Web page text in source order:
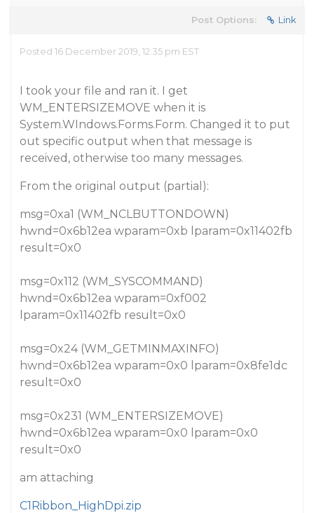
Post Options: Link
Posted 16 December 2019, 12:35 pm EST
I took your file and ran it. I get
WM_ENTERSIZEMOVE when it is
System.WIndows.Forms.Form. Changed it to put
out specific output when that message is
received, otherwise too many messages.
From the original output (partial):
msg=0xa1 (WM_NCLBUTTONDOWN)
hwnd=0x6b12ea wparam=0xb lparam=0x11402fb
result=0x0
msg=0x112 (WM_SYSCOMMAND)
hwnd=0x6b12ea wparam=0xf002
lparam=0x11402fb result=0x0
msg=0x24 (WM_GETMINMAXINFO)
hwnd=0x6b12ea wparam=0x0 lparam=0x8fe1dc
result=0x0
msg=0x231 (WM_ENTERSIZEMOVE)
hwnd=0x6b12ea wparam=0x0 lparam=0x0
result=0x0
am attaching
C1Ribbon_HighDpi.zip